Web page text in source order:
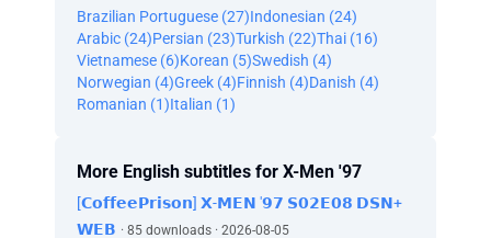
Brazilian Portuguese (27)Indonesian (24)
Arabic (24)Persian (23)Turkish (22)Thai (16)
Vietnamese (6)Korean (5)Swedish (4)
Norwegian (4)Greek (4)Finnish (4)Danish (4)
Romanian (1)Italian (1)
More English subtitles for X-Men '97
[𝗖𝗼𝗳𝗳𝗲𝗲𝗣𝗿𝗶𝘀𝗼𝗻] 𝗫-𝗠𝗘𝗡 '𝟵𝟳 𝗦𝟬𝟮𝗘𝟬𝟴 𝗗𝗦𝗡+
𝗪𝗘𝗕 · 85 downloads · 2026-08-05